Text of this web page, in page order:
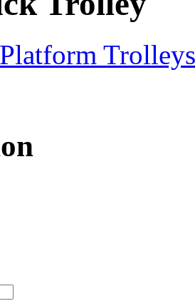
Platform Trolleys